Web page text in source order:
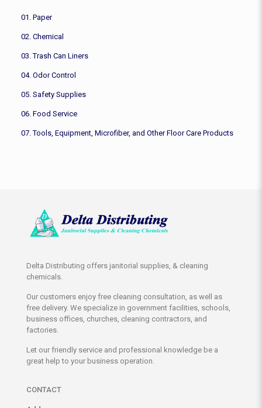
01. Paper
02. Chemical
03. Trash Can Liners
04. Odor Control
05. Safety Supplies
06. Food Service
07. Tools, Equipment, Microfiber, and Other Floor Care Products
Delta Distributing offers janitorial supplies, & cleaning
chemicals.
Our customers enjoy free cleaning consultation, as well as
free delivery. We specialize in government facilities, schools,
business offices, churches, cleaning contractors, and
factories.
Let our friendly service and professional knowledge be a
great help to your business operation.
CONTACT